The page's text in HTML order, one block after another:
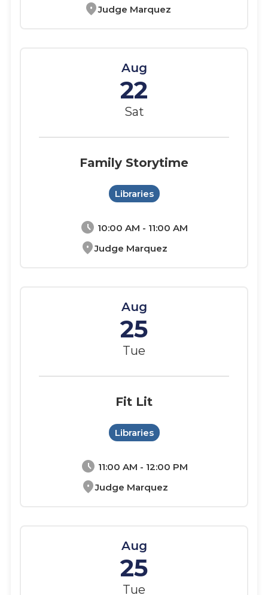
location_onJudge Marquez
Aug
22
Sat
schedule 10:00 AM - 11:00 AM
location_onJudge Marquez
Family Storytime
Libraries
Aug
25
Tue
schedule 11:00 AM - 12:00 PM
location_onJudge Marquez
Fit Lit
Libraries
Aug
25
Tue